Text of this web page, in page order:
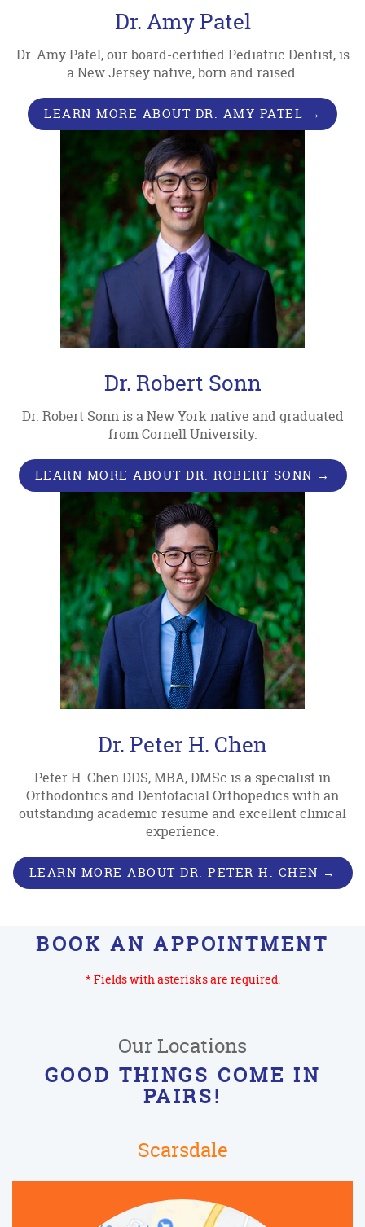
Dr. Amy Patel
Dr. Amy Patel, our board-certified Pediatric Dentist, is
a New Jersey native, born and raised.
LEARN MORE ABOUT DR. AMY PATEL →
Dr. Robert Sonn
Dr. Robert Sonn is a New York native and graduated
from Cornell University.
LEARN MORE ABOUT DR. ROBERT SONN →
Dr. Peter H. Chen
Peter H. Chen DDS, MBA, DMSc is a specialist in
Orthodontics and Dentofacial Orthopedics with an
outstanding academic resume and excellent clinical
experience.
LEARN MORE ABOUT DR. PETER H. CHEN →
BOOK AN APPOINTMENT
* Fields with asterisks are required.
Our Locations
GOOD THINGS COME IN
PAIRS!
Scarsdale